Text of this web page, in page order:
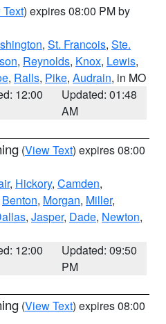
) expires 08:00 PM by
, St. Francois, Ste.
, Reynolds, Knox, Lewis,
, Ralls, Pike, Audrain, in MO
12:00
Updated: 01:48
AM
(View Text) expires 08:00
, Hickory, Camden,
Benton, Morgan, Miller,
, Jasper, Dade, Newton,
12:00
Updated: 09:50
PM
(View Text) expires 08:00